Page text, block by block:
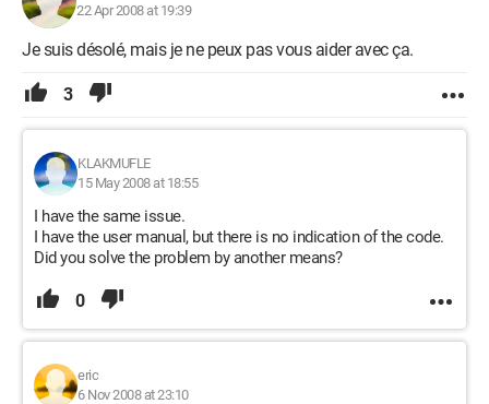
22 Apr 2008 at 19:39
Je suis désolé, mais je ne peux pas vous aider avec ça.
3
KLAKMUFLE
15 May 2008 at 18:55
I have the same issue.
I have the user manual, but there is no indication of the code.
Did you solve the problem by another means?
0
eric
6 Nov 2008 at 23:10